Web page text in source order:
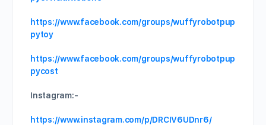
https://www.facebook.com/groups/wuffyrobotpup
pytoy
https://www.facebook.com/groups/wuffyrobotpup
pycost
Instagram:-
https://www.instagram.com/p/DRCIV6UDnr6/